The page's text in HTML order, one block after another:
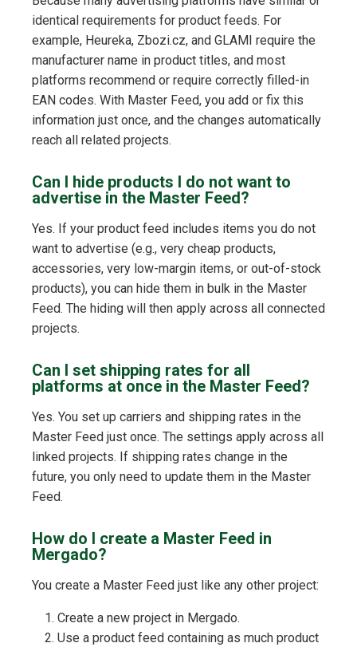
identical requirements for product feeds. For
example, Heureka, Zbozi.cz, and GLAMI require the
manufacturer name in product titles, and most
platforms recommend or require correctly filled-in
EAN codes. With Master Feed, you add or fix this
information just once, and the changes automatically
reach all related projects.
Can I hide products I do not want to
advertise in the Master Feed?
Yes. If your product feed includes items you do not
want to advertise (e.g., very cheap products,
accessories, very low-margin items, or out-of-stock
products), you can hide them in bulk in the Master
Feed. The hiding will then apply across all connected
projects.
Can I set shipping rates for all
platforms at once in the Master Feed?
Yes. You set up carriers and shipping rates in the
Master Feed just once. The settings apply across all
linked projects. If shipping rates change in the
future, you only need to update them in the Master
Feed.
How do I create a Master Feed in
Mergado?
You create a Master Feed just like any other project:
Create a new project in Mergado.
Use a product feed containing as much product